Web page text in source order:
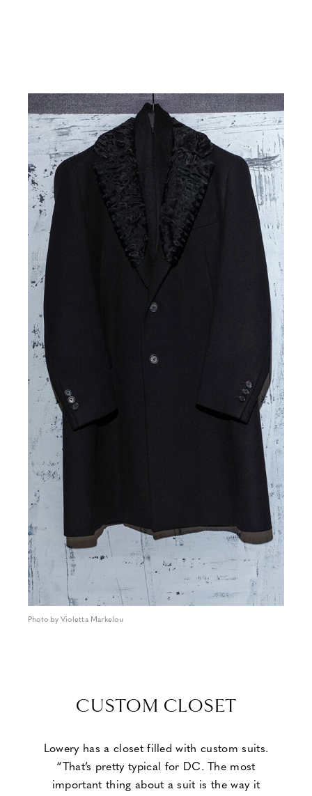
Photo by Violetta Markelou
CUSTOM CLOSET
Lowery has a closet filled with custom suits.
“That’s pretty typical for DC. The most
important thing about a suit is the way it